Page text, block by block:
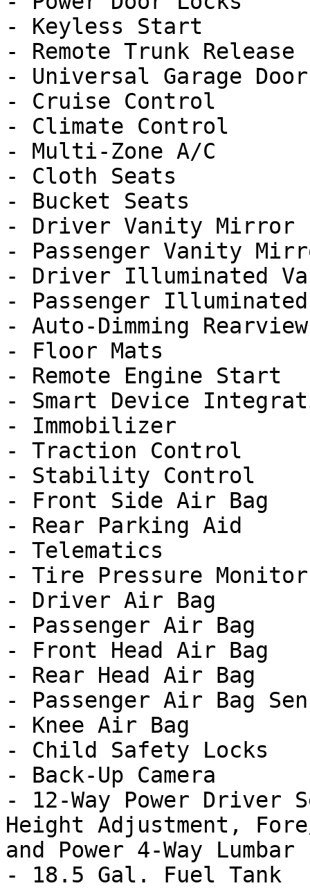
- Keyless Start
- Remote Trunk Release
- Universal Garage Door
- Cruise Control
- Climate Control
- Multi-Zone A/C
- Cloth Seats
- Bucket Seats
- Driver Vanity Mirror
- Passenger Vanity
- Driver Illuminated
- Passenger
- Auto-Dimming
- Floor Mats
- Remote Engine Start
- Smart Device
- Immobilizer
- Traction Control
- Stability Control
- Front Side Air Bag
- Rear Parking Aid
- Telematics
- Tire Pressure Monitor
- Driver Air Bag
- Passenger Air Bag
- Front Head Air Bag
- Rear Head Air Bag
- Passenger Air Bag
- Knee Air Bag
- Child Safety Locks
- Back-Up Camera
- 12-Way Power Driver
Height Adjustment,
and Power 4-Way Lumbar
- 18.5 Gal. Fuel Tank